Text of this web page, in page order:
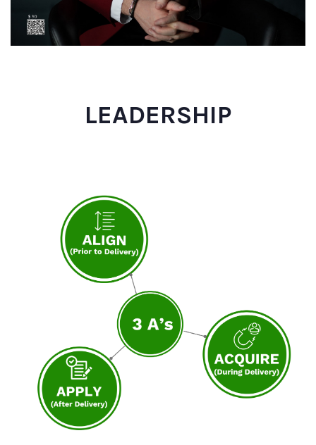
LEADERSHIP